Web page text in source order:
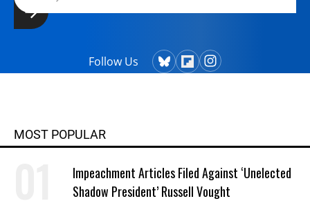
Follow Us
MOST POPULAR
Impeachment Articles Filed Against ‘Unelected
Shadow President’ Russell Vought